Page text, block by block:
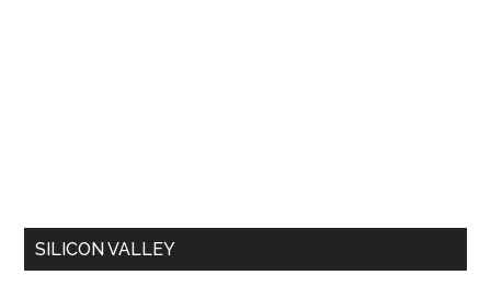
SILICON VALLEY